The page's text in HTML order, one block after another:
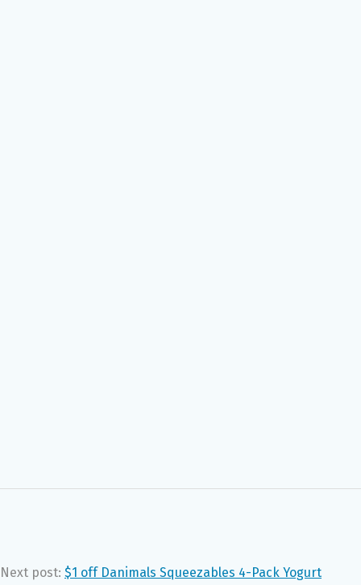
Next post: $1 off Danimals Squeezables 4-Pack Yogurt